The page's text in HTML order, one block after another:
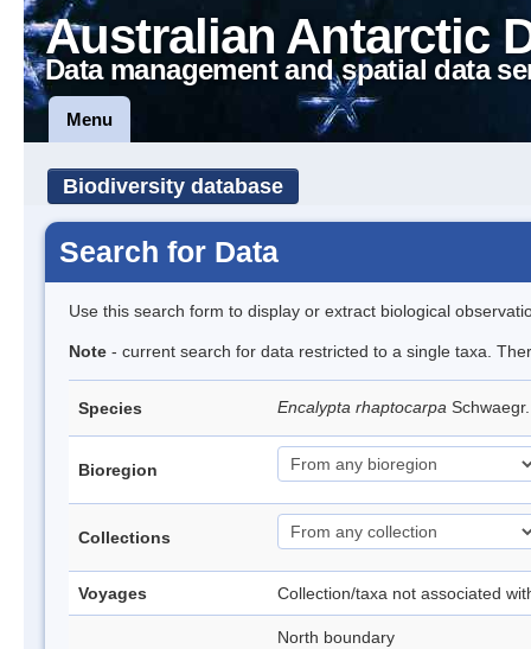
Australian Antarctic
Data management and spatial data
Menu
Biodiversity database
Search for Data
Use this search form to display or extract biological
Note - current search for data restricted to a single taxa.
Species Encalypta rhaptocarpa
Bioregion
Collections
Voyages Collection/taxa not associated
North boundary